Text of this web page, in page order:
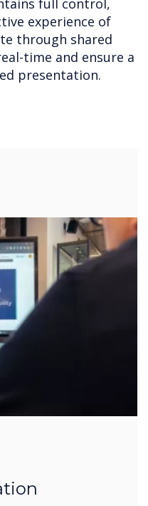
full control,
experience of
through shared
time and ensure a
presentation.